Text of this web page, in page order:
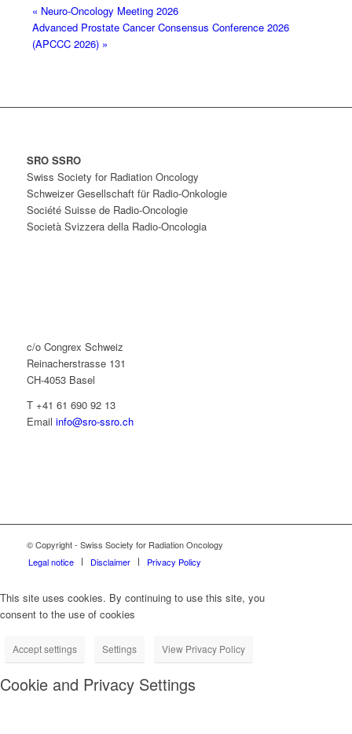
« Neuro-Oncology Meeting 2026
Advanced Prostate Cancer Consensus Conference 2026
(APCCC 2026) »
SRO SSRO
Swiss Society for Radiation Oncology
Schweizer Gesellschaft für Radio-Onkologie
Société Suisse de Radio-Oncologie
Società Svizzera della Radio-Oncologia
c/o Congrex Schweiz
Reinacherstrasse 131
CH-4053 Basel
T +41 61 690 92 13
Email info@sro-ssro.ch
© Copyright - Swiss Society for Radiation Oncology
Legal notice
Disclaimer Privacy Policy
This site uses cookies. By continuing to use this site, you
consent to the use of cookies
Accept settings Settings View Privacy Policy
Cookie and Privacy Settings